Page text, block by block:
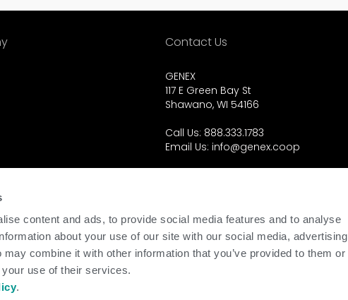
content and ads, to provide social media features and to analyse
about your use of our site with our social media, advertising
combine it with other information that you’ve provided to them or
use of their services.
.
Contact Us
GENEX
117 E Green Bay St
Shawano, WI 54166
Call Us: 888.333.1783
Email Us: info@genex.coop